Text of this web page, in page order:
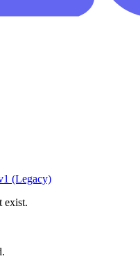
(Legacy)
exist.